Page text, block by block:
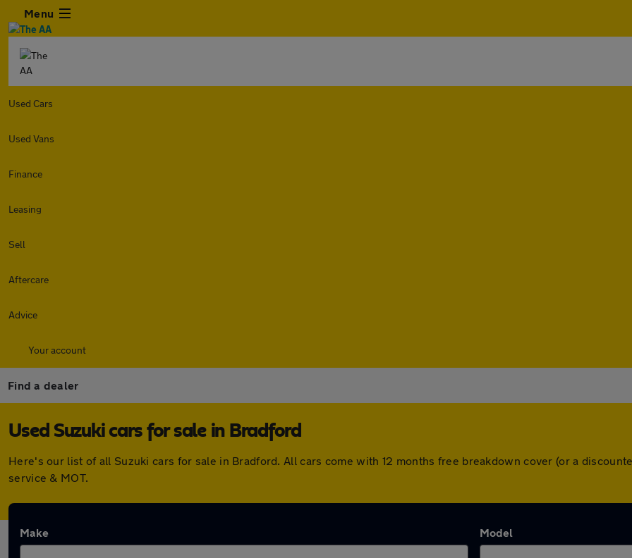
Menu
Used Cars
Used Vans
Finance
Leasing
Sell
Aftercare
Advice
Your account
Find a dealer
Used Suzuki cars for sale in Bradford
Here's our list of all Suzuki cars for sale in Bradford. All cars come with 12 months free breakdown cover (or a
service & MOT.
Make Model